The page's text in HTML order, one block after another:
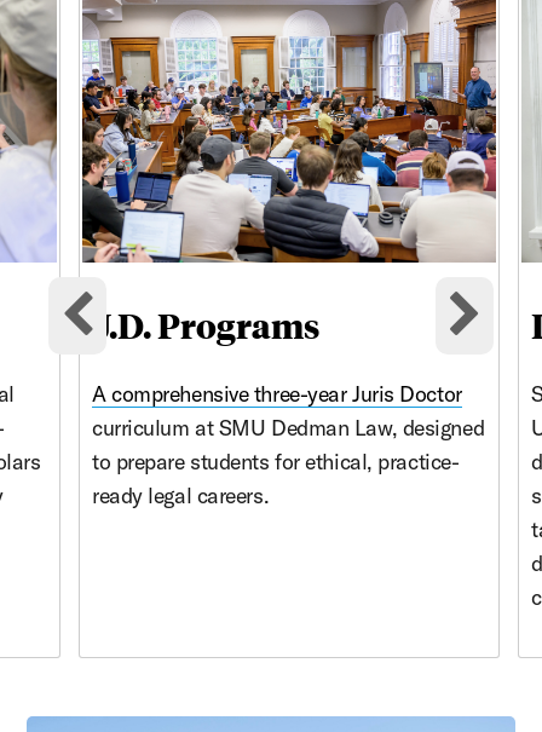
Previous cards
J.D. Programs
A comprehensive three-yearJuris Doctor
curriculum at SMU Dedman Law, designed
to prepare students for ethical, practice-
ready legal careers.